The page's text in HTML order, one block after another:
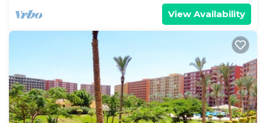
View Availability